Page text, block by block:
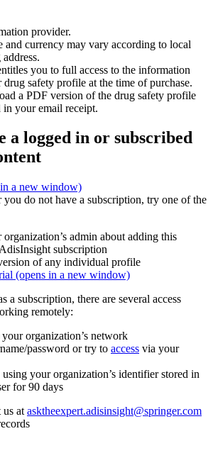
provider.
and currency may vary according to local
you to full access to the information
safety profile at the time of purchase.
a PDF version of the drug safety profile
your email receipt.
a logged in or subscribed
a new window)
do not have a subscription, try one of the
admin about adding this
subscription
of any individual profile
(opens in a new window)
a subscription, there are several access
remotely:
organization’s network
password or try to access via your
using your organization’s identifier stored in
for 90 days
us at asktheexpert.adisinsight@springer.com